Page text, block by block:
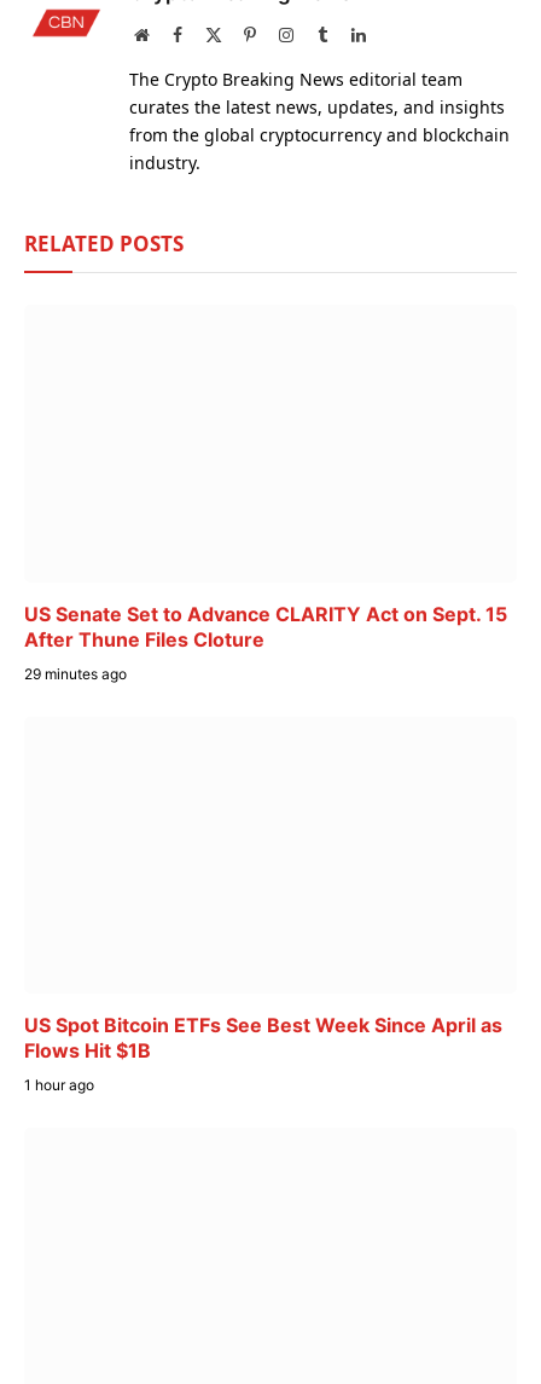
WebsiteFacebook PinterestInstagram
TumblrLinkedIn
The Crypto Breaking News editorial team
curates the latest news, updates, and insights
from the global cryptocurrency and blockchain
industry.
RELATED POSTS
US Senate Set to Advance CLARITY Act on Sept. 15
After Thune Files Cloture
29 minutes ago
US Spot Bitcoin ETFs See Best Week Since April as
Flows Hit $1B
1 hour ago